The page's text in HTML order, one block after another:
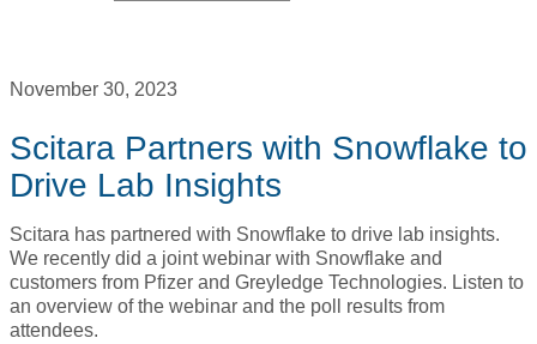
November 30, 2023
Scitara Partners with Snowflake to
Drive Lab Insights
Scitara has partnered with Snowflake to drive lab insights.
We recently did a joint webinar with Snowflake and
customers from Pfizer and Greyledge Technologies. Listen to
an overview of the webinar and the poll results from
attendees.